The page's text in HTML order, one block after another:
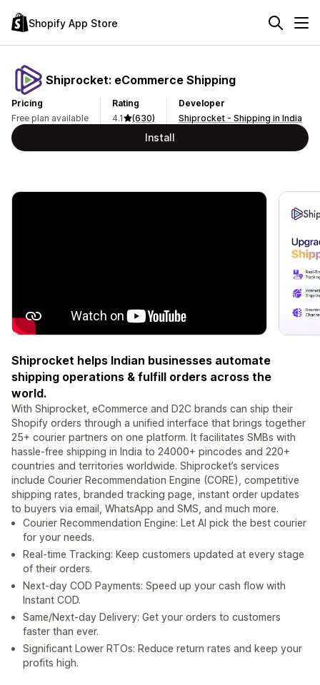
Shopify App Store
Shiprocket: eCommerce Shipping
Pricing
Free plan available
Rating
4.1
(630)
Developer
Shiprocket - Shipping in India
Install
Shiprocket helps Indian businesses automate
shipping operations & fulfill orders across the
world.
With Shiprocket, eCommerce and D2C brands can ship their
Shopify orders through a unified interface that brings together
25+ courier partners on one platform. It facilitates SMBs with
hassle-free shipping in India to 24000+ pincodes and 220+
countries and territories worldwide. Shiprocket’s services
include Courier Recommendation Engine (CORE), competitive
shipping rates, branded tracking page, instant order updates
to buyers via email, WhatsApp and SMS, and much more.
Courier Recommendation Engine: Let AI pick the best courier
for your needs.
Real-time Tracking: Keep customers updated at every stage
of their orders.
Next-day COD Payments: Speed up your cash flow with
Instant COD.
Same/Next-day Delivery: Get your orders to customers
faster than ever.
Significant Lower RTOs: Reduce return rates and keep your
profits high.